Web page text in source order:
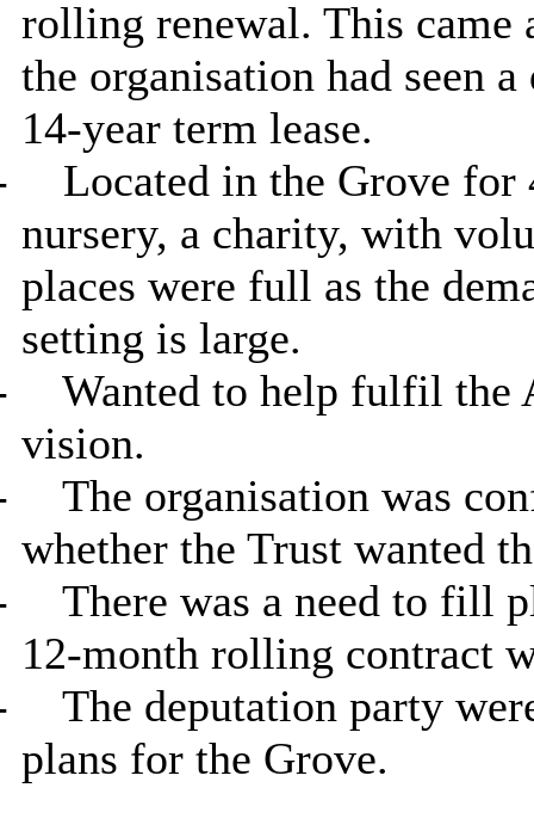
rolling renewal. This came
the organisation had seen
14-year term lease.
Located in the Grove for
nursery, a charity, with
places were full as the
setting is large.
Wanted to help fulfil the
vision.
The organisation was
whether the Trust wanted
There was a need to fill
12-month rolling contract
The deputation party
plans for the Grove.